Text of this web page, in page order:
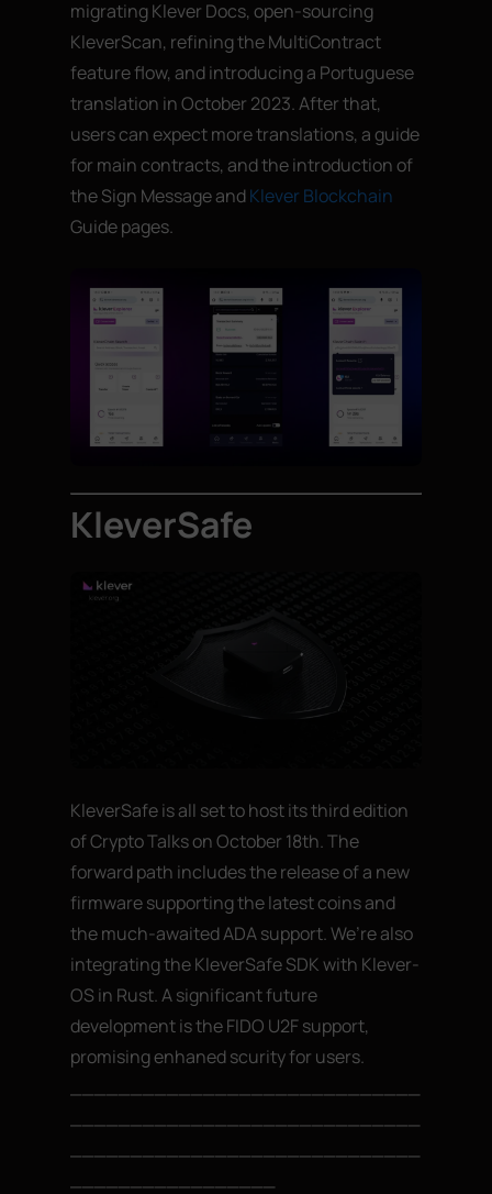
migrating Klever Docs, open-sourcing
KleverScan, refining the MultiContract
feature flow, and introducing a Portuguese
translation in October 2023. After that,
users can expect more translations, a guide
for main contracts, and the introduction of
the Sign Message andKlever Blockchain
Guide pages.
KleverSafe
KleverSafe is all set to host its third edition
of Crypto Talks on October 18th. The
forward path includes the release of a new
firmware supporting the latest coins and
the much-awaited ADA support. We’re also
integrating the KleverSafe SDK with Klever-
OS in Rust. A significant future
development is the FIDO U2F support,
promising enhaned scurity for users.